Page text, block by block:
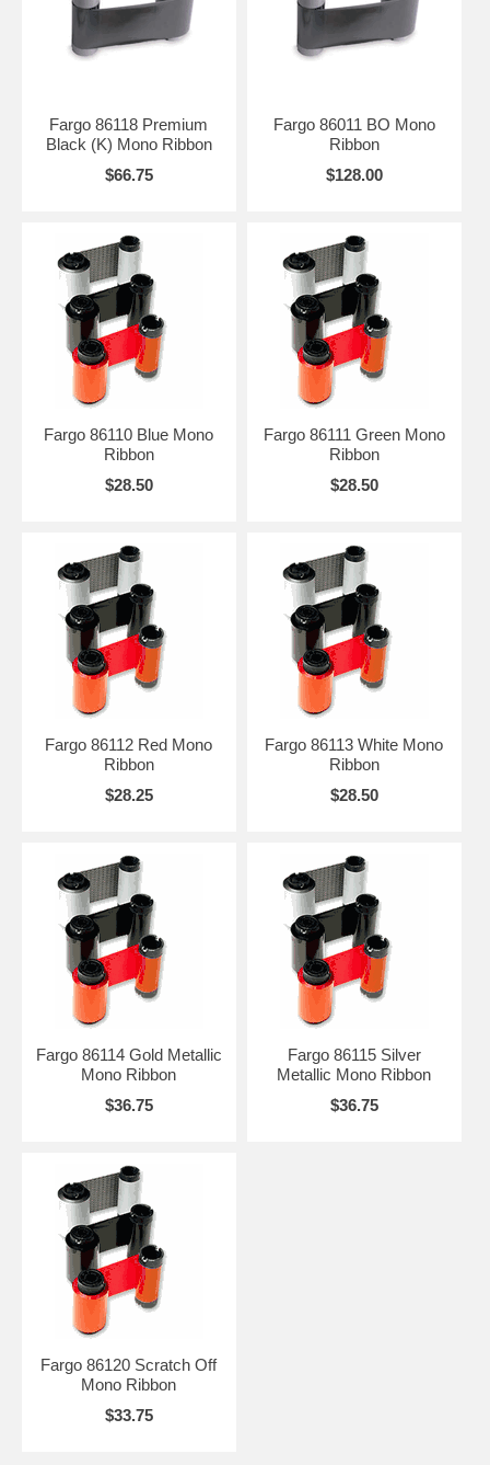
Fargo 86118 Premium
Black (K) Mono Ribbon
$66.75
Fargo 86011 BO Mono
Ribbon
$128.00
Fargo 86110 Blue Mono
Ribbon
$28.50
Fargo 86111 Green Mono
Ribbon
$28.50
Fargo 86112 Red Mono
Ribbon
$28.25
Fargo 86113 White Mono
Ribbon
$28.50
Fargo 86114 Gold Metallic
Mono Ribbon
$36.75
Fargo 86115 Silver
Metallic Mono Ribbon
$36.75
Fargo 86120 Scratch Off
Mono Ribbon
$33.75